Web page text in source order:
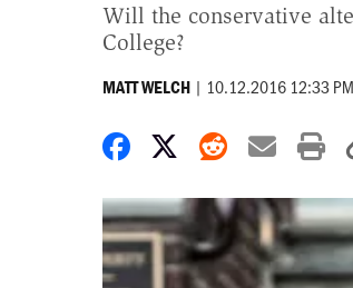
Will the conservative
College?
MATT WELCH | 10.12.2016 12:33 PM
Share onShare on X
Share on
Share